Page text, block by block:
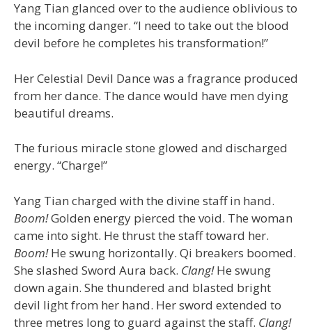
Yang Tian glanced over to the audience oblivious to
the incoming danger. “I need to take out the blood
devil before he completes his transformation!”
Her Celestial Devil Dance was a fragrance produced
from her dance. The dance would have men dying
beautiful dreams.
The furious miracle stone glowed and discharged
energy. “Charge!”
Yang Tian charged with the divine staff in hand.
Boom!Golden energy pierced the void. The woman
came into sight. He thrust the staff toward her.
Boom!He swung horizontally. Qi breakers boomed.
She slashed Sword Aura back. Clang!He swung
down again. She thundered and blasted bright
devil light from her hand. Her sword extended to
three metres long to guard against the staff. Clang!